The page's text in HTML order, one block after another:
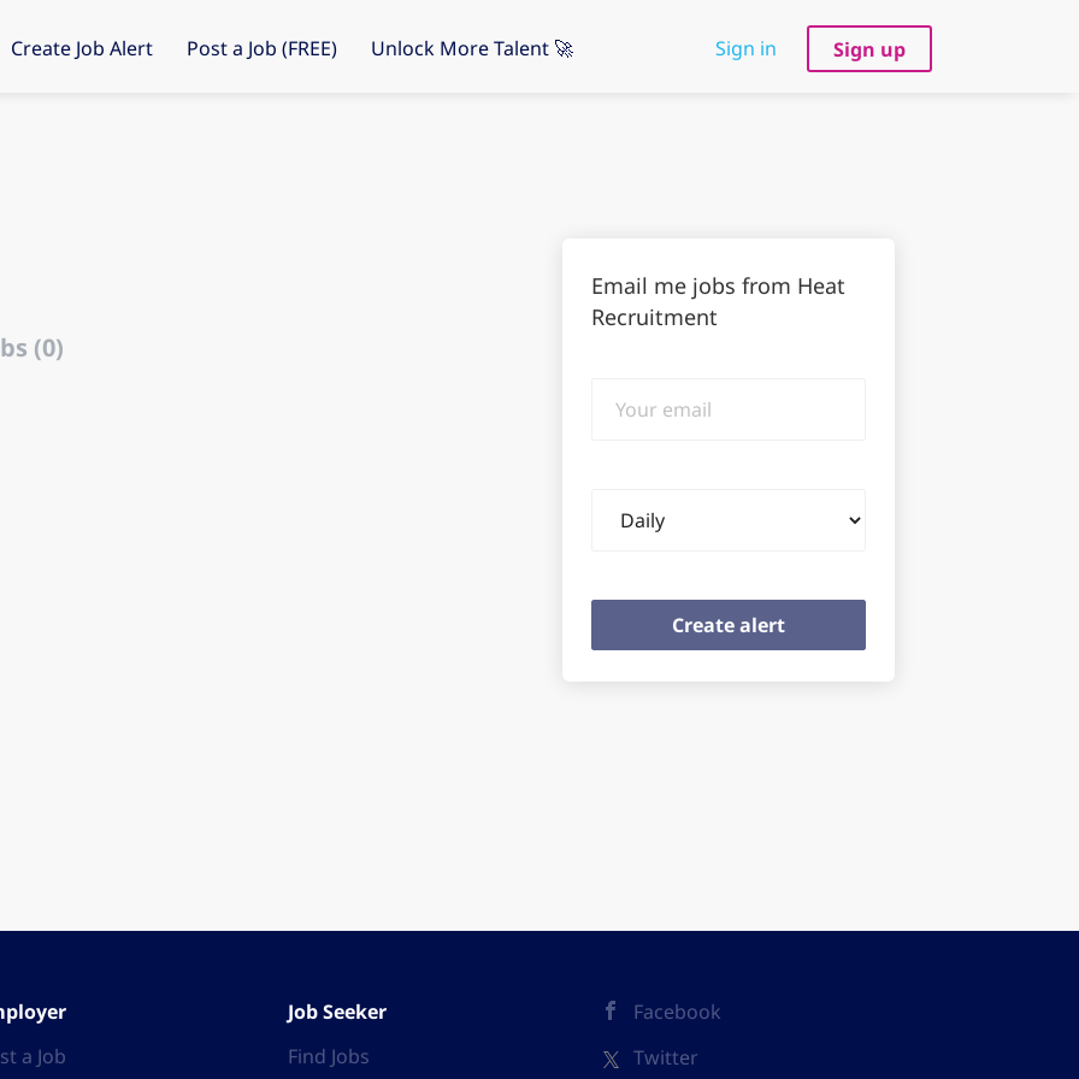
Sign in Sign up
Create Job Alert Post a Job (FREE) Unlock More Talent 🚀
(0)
Email me jobs from Heat
Recruitment
email
frequency
a Job
Job Seeker
Find Jobs
Facebook
Twitter